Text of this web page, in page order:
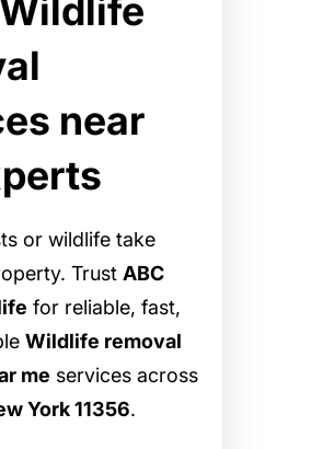
near
or wildlife take
Trust ABC
for reliable, fast,
Wildlife removal
me services across
York 11356.